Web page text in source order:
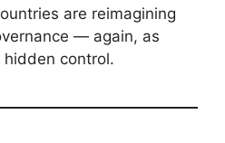
are reimagining
— again, as
control.